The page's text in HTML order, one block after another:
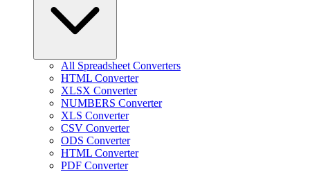
All Spreadsheet Converters
HTML Converter
XLSX Converter
NUMBERS Converter
XLS Converter
CSV Converter
ODS Converter
HTML Converter
PDF Converter